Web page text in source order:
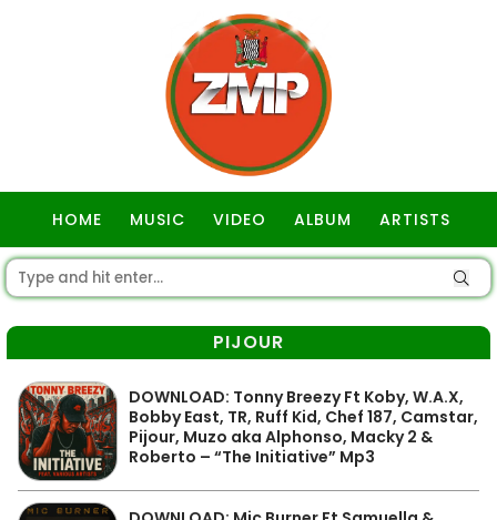
HOME MUSIC VIDEO ALBUM ARTISTS
PIJOUR
DOWNLOAD: Tonny Breezy Ft Koby, W.A.X,
Bobby East, TR, Ruff Kid, Chef 187, Camstar,
Pijour, Muzo aka Alphonso, Macky 2 &
Roberto – “The Initiative” Mp3